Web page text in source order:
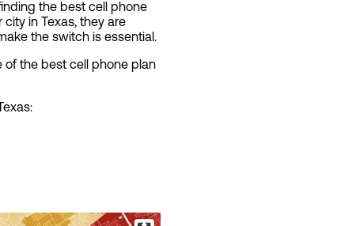
the best cell phone
in Texas, they are
the switch is essential.
of the best cell phone plan